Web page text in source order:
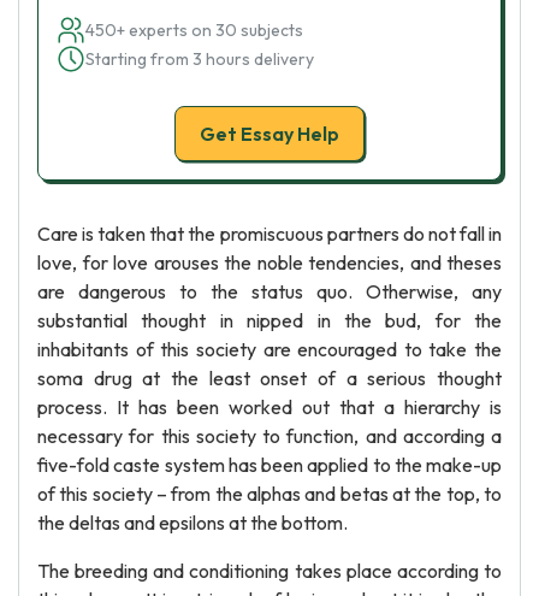
450+ experts on 30 subjects
Starting from 3 hours delivery
Get Essay Help
Care is taken that the promiscuous partners do not fall in
love, for love arouses the noble tendencies, and theses
are dangerous to the status quo. Otherwise, any
substantial thought in nipped in the bud, for the
inhabitants of this society are encouraged to take the
soma drug at the least onset of a serious thought
process. It has been worked out that a hierarchy is
necessary for this society to function, and according a
five-fold caste system has been applied to the make-up
of this society – from the alphas and betas at the top, to
the deltas and epsilons at the bottom.
The breeding and conditioning takes place according to